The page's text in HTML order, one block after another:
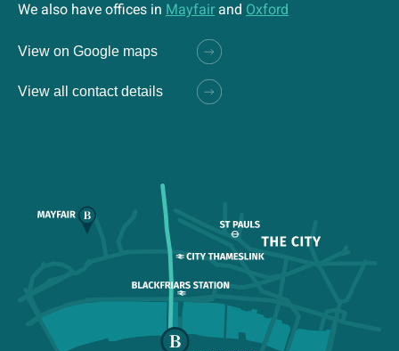
We also have offices in Mayfair and Oxford
View on Google maps
View all contact details